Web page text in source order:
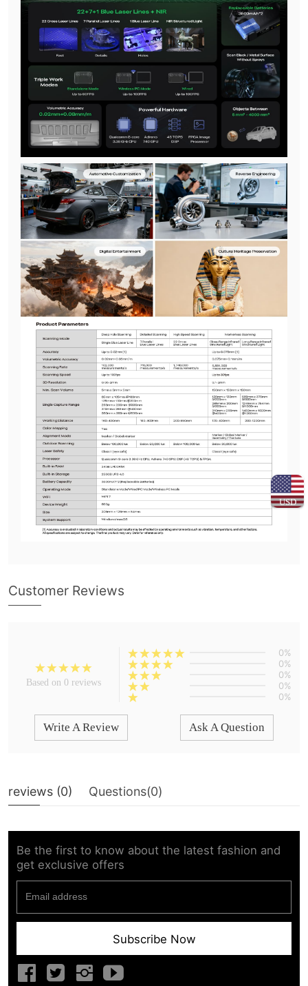
USD
Customer Reviews
Based on 0 reviews
0%
0%
0%
0%
0%
Write A Review Ask A Question
reviews (0) Questions(0)
Be the first to know about the latest fashion and
get exclusive offers
Subscribe Now